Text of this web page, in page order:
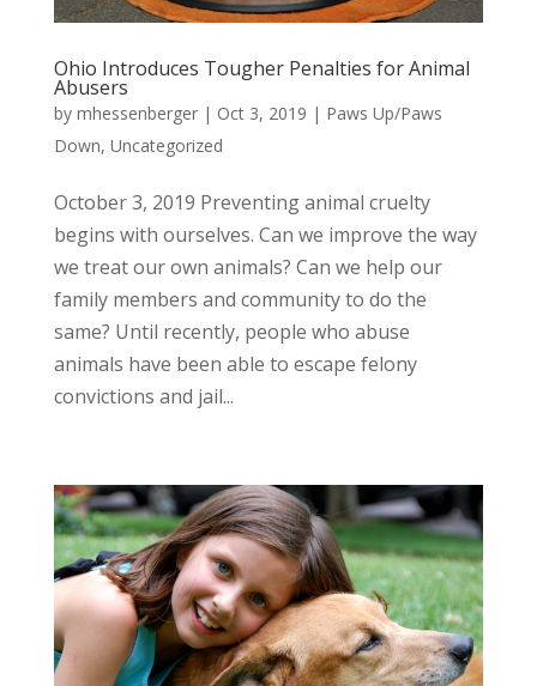
Ohio Introduces Tougher Penalties for Animal
Abusers
by mhessenberger| Oct 3, 2019 | Paws Up/Paws
Down, Uncategorized
October 3, 2019 Preventing animal cruelty
begins with ourselves. Can we improve the way
we treat our own animals? Can we help our
family members and community to do the
same? Until recently, people who abuse
animals have been able to escape felony
convictions and jail...